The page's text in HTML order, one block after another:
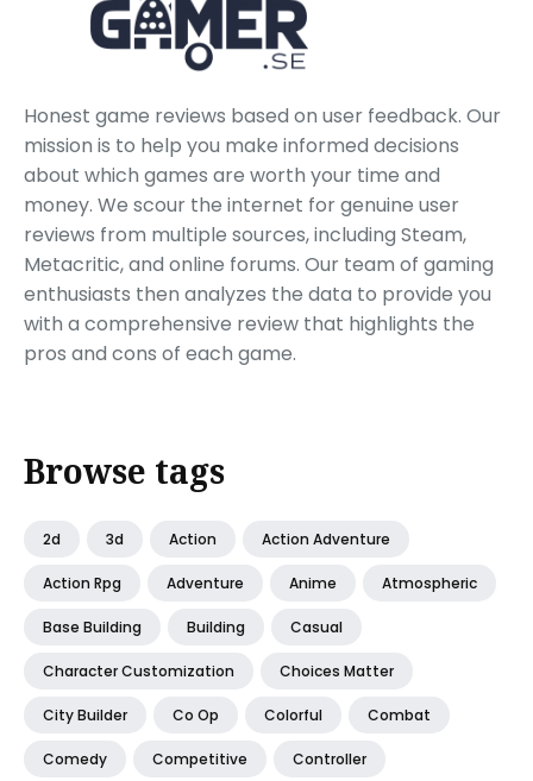
Honest game reviews based on user feedback. Our
mission is to help you make informed decisions
about which games are worth your time and
money. We scour the internet for genuine user
reviews from multiple sources, including Steam,
Metacritic, and online forums. Our team of gaming
enthusiasts then analyzes the data to provide you
with a comprehensive review that highlights the
pros and cons of each game.
Browse tags
2d 3d Action Action Adventure
Action Rpg Adventure Anime Atmospheric
Base Building Building Casual
Character Customization Choices Matter
City Builder Co Op Colorful Combat
Comedy Competitive Controller